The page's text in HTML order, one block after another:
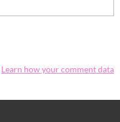
Learn how your comment data